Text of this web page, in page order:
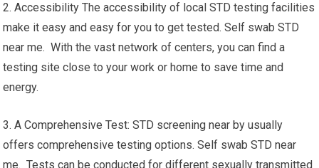
2. Accessibility The accessibility of local STD testing facilities
make it easy and easy for you to get tested. Self swab STD
near me. With the vast network of centers, you can find a
testing site close to your work or home to save time and
energy.
3. A Comprehensive Test: STD screening near by usually
offers comprehensive testing options. Self swab STD near
me. Tests can be conducted for different sexually transmitted